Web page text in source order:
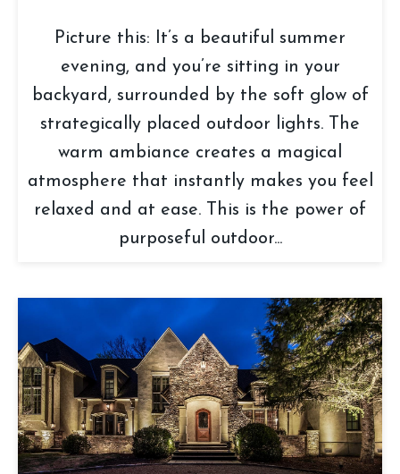
Picture this: It’s a beautiful summer
evening, and you’re sitting in your
backyard, surrounded by the soft glow of
strategically placed outdoor lights. The
warm ambiance creates a magical
atmosphere that instantly makes you feel
relaxed and at ease. This is the power of
purposeful outdoor...